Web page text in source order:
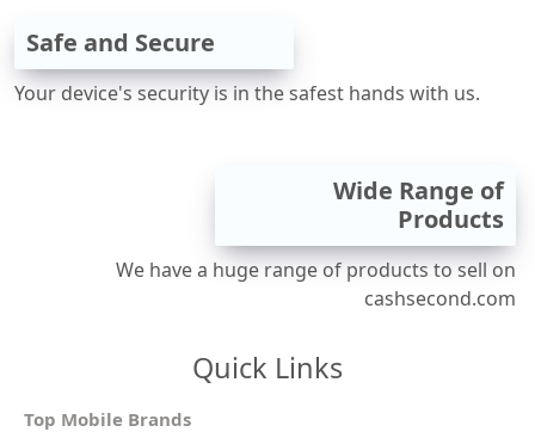
Safe and Secure
Your device's security is in the safest hands with us.
Wide Range of
Products
We have a huge range of products to sell on
cashsecond.com
Quick Links
Top Mobile Brands